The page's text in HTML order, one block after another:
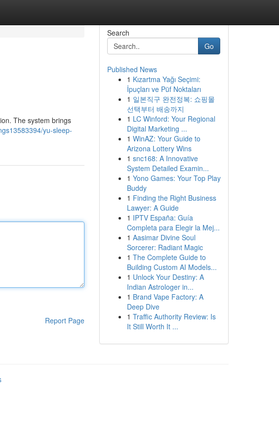
The system brings
yu-sleep-
Report Page
Search
Go
Published News
1 Kızartma Yağı Seçimi:
İpuçları ve Püf Noktaları
1 일본직구 완전정복: 쇼핑몰
선택부터 배송까지
1 LC Winford: Your Regional
Digital Marketing ...
1 WinAZ: Your Guide to
Arizona Lottery Wins
1 snc168: A Innovative
System Detailed Examin...
1 Yono Games: Your Top Play
Buddy
1 Finding the Right Business
Lawyer: A Guide
1 IPTV España: Guía
Completa para Elegir la Mej...
1 Aasimar Divine Soul
Sorcerer: Radiant Magic
1 The Complete Guide to
Building Custom AI Models...
1 Unlock Your Destiny: A
Indian Astrologer in...
1 Brand Vape Factory: A
Deep Dive
1 Traffic Authority Review: Is
It Still Worth It ...